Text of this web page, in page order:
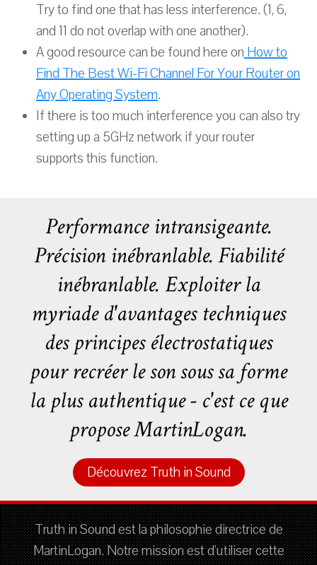
Try to find one that has less interference. (1, 6,
and 11 do not overlap with one another).
A good resource can be found here on How to
Find The Best Wi-Fi Channel For Your Router on
Any Operating System.
If there is too much interference you can also try
setting up a 5GHz network if your router
supports this function.
Performance intransigeante.
Précision inébranlable. Fiabilité
inébranlable. Exploiter la
myriade d'avantages techniques
des principes électrostatiques
pour recréer le son sous sa forme
la plus authentique - c'est ce que
propose MartinLogan.
Découvrez Truth in Sound
Truth in Sound est la philosophie directrice de
MartinLogan. Notre mission est d'utiliser cette